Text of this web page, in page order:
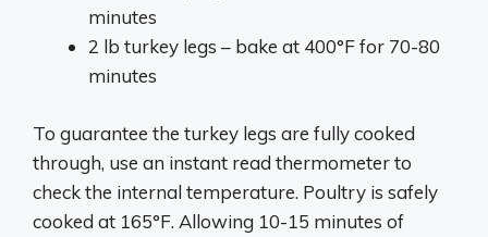
minutes
2 lb turkey legs – bake at 400°F for 70-80
minutes
To guarantee the turkey legs are fully cooked
through, use an instant read thermometer to
check the internal temperature. Poultry is safely
cooked at 165°F. Allowing 10-15 minutes of